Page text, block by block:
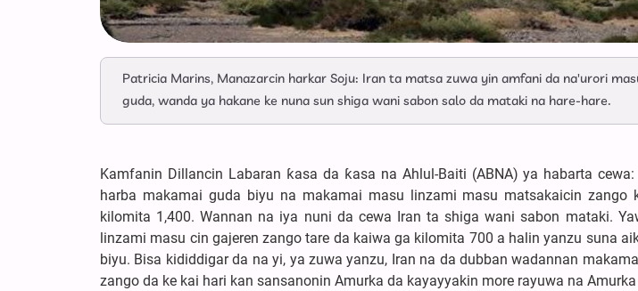
Patricia Marins, Manazarcin harkar Soju: Iran ta matsa zuwa yin amfani da na'urori
guda, wanda ya hakane ke nuna sun shiga wani sabon salo da mataki na hare-hare.
Kamfanin Dillancin Labaran ƙasa da ƙasa na Ahlul-Baiti (ABNA) ya habarta
harba makamai guda biyu na makamai masu linzami masu matsakaicin zango
kilomita 1,400. Wannan na iya nuni da cewa Iran ta shiga wani sabon mataki.
linzami masu cin gajeren zango tare da kaiwa ga kilomita 700 a halin yanzu suna
biyu. Bisa kididdigar da na yi, ya zuwa yanzu, Iran na da dubban wadannan
zango da ke kai hari kan sansanonin Amurka da kayayyakin more rayuwa na